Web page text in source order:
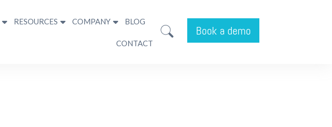
RESOURCES COMPANY BLOG
CONTACT
Book a demo